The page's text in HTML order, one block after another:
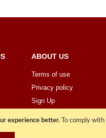
experience better. To comply
ABOUT US
Terms of use
Privacy policy
Sign Up